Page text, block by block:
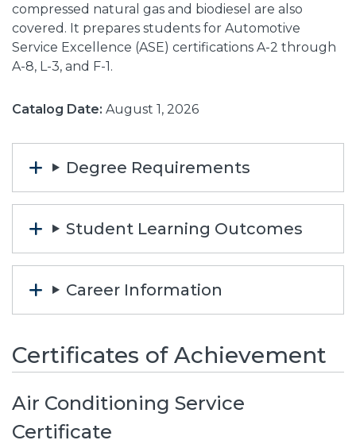
compressed natural gas and biodiesel are also
covered. It prepares students for Automotive
Service Excellence (ASE) certifications A-2 through
A-8, L-3, and F-1.
Catalog Date: August 1, 2026
Degree Requirements
Student Learning Outcomes
Career Information
Certificates of Achievement
Air Conditioning Service
Certificate